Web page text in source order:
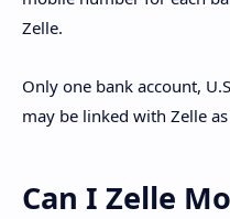
Zelle.
Only one bank account,
may be linked with Zelle
Can I Zelle